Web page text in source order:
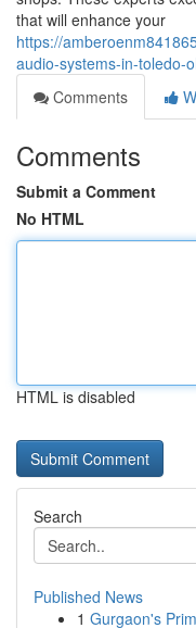
that will enhance your
https://
audio-systems-in-toledo-
Comments
Comments
Submit a Comment
No HTML
HTML is disabled
Search
Published News
1 Gurgaon's